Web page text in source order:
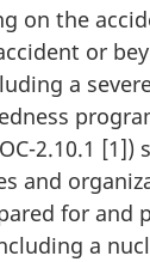
on the
or
a
2.10.1 [1])
and
for and
a